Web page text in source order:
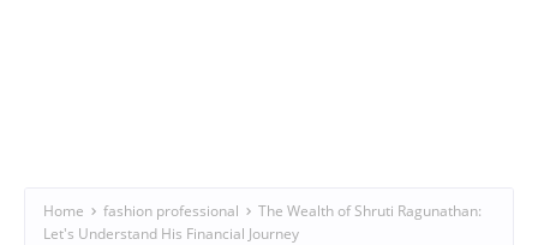
Home fashion professional
The Wealth of Shruti Ragunathan:
Let's Understand His Financial Journey